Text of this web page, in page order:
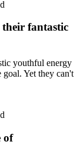
fantastic
youthful energy
Yet they can't
of